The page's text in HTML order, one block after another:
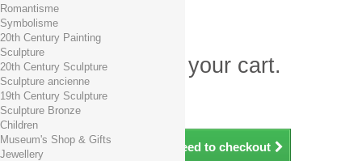
Quantity
Total
There is 1 item in your cart.
Total products (tax incl.)
Total shipping TTC
Total (tax incl.)
Continue shopping Proceed to checkout
Romantisme
Symbolisme
20th Century Painting
Sculpture
20th Century Sculpture
Sculpture ancienne
19th Century Sculpture
Sculpture Bronze
Children
Museum's Shop & Gifts
Jewellery